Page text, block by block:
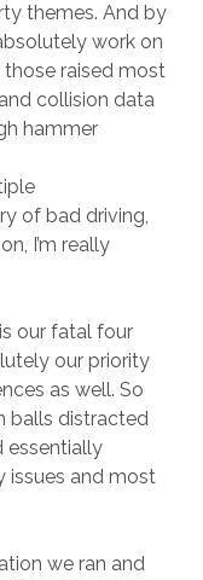
themes. And by
work on
raised most
collision data
hammer
of bad driving,
I’m really
our fatal four
our priority
as well. So
balls distracted
essentially
issues and most
we ran and